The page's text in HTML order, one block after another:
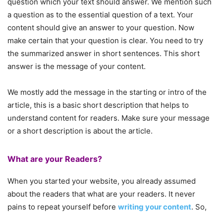
a question as to the essential question of a text. Your
content should give an answer to your question. Now
make certain that your question is clear. You need to try
the summarized answer in short sentences. This short
answer is the message of your content.
We mostly add the message in the starting or intro of the
article, this is a basic short description that helps to
understand content for readers. Make sure your message
or a short description is about the article.
What are your Readers?
When you started your website, you already assumed
about the readers that what are your readers. It never
pains to repeat yourself before writing your content. So,